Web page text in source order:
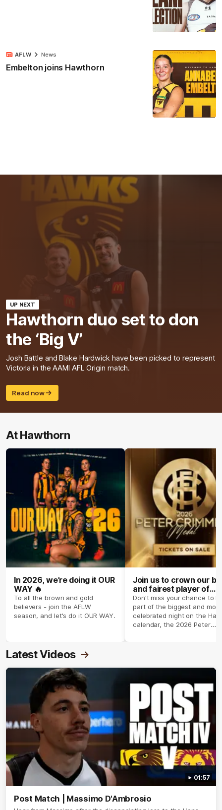
Embelton joins Hawthorn
AFLW News
UP NEXT
Hawthorn duo set to don
the ‘Big V’
Josh Battle and Blake Hardwick have been picked to represent
Victoria in the AAMI AFL Origin match.
Read now
At Hawthorn
In 2026, we’re doing it OUR
WAY 🔥
To all the brown and gold
believers - join the AFLW
season, and let's do it OUR WAY.
Join us to crown our
and fairest player of
season 2026 ✨
Don't miss your chance to
part of the biggest and most
celebrated night on the
calendar, the 2026 Peter
Latest Videos
01:57
Post Match | Massimo D'Ambrosio